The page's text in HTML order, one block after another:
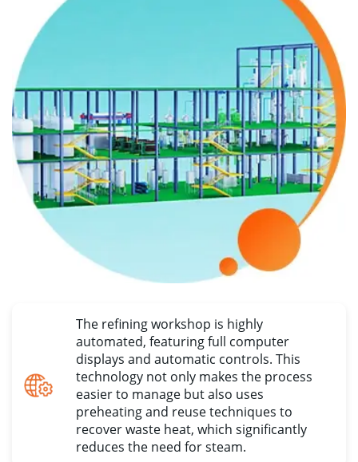
The refining workshop is highly
automated,featuring full computer
displays and automatic controls.This
technology not only makes the process
easier to manage but also uses
preheating and reuse techniques to
recover waste heat,which significantly
reduces the need for steam.